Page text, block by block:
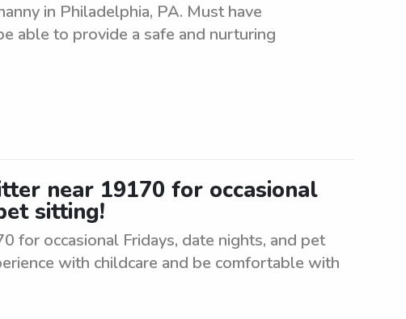
in Philadelphia, PA. Must have
able to provide a safe and nurturing
near 19170 for occasional
sitting!
for occasional Fridays, date nights, and pet
with childcare and be comfortable with